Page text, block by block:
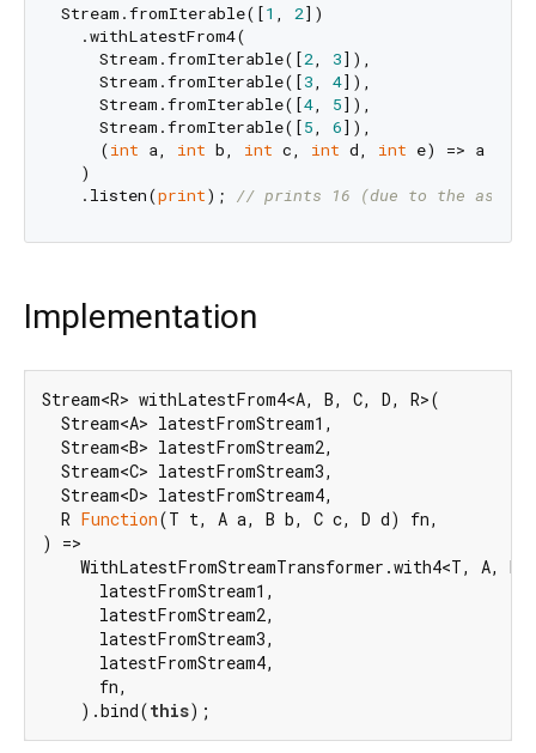
Stream.fromIterable([1 , 2])
  .withLatestFrom4(
    Stream.fromIterable([
2, 3]),
    Stream.fromIterable([
3, 4]),
    Stream.fromIterable([
4, 5]),
    Stream.fromIterable([
5, 6]),
    (
int a, int b, int c, int d, int e) => a + b
  )
  .listen(
print); // prints 16 (due to the async
Implementation
Stream<R> withLatestFrom4<A, B, C, D, R>(
  Stream<A> latestFromStream1,
  Stream<B> latestFromStream2,
  Stream<C> latestFromStream3,
  Stream<D> latestFromStream4,
  R
Function(T t, A a, B b, C c, D d) fn,
) =>
WithLatestFromStreamTransformer.with4<T, A, B,
      latestFromStream1,
      latestFromStream2,
      latestFromStream3,
      latestFromStream4,
      fn,
    ).bind(
this);